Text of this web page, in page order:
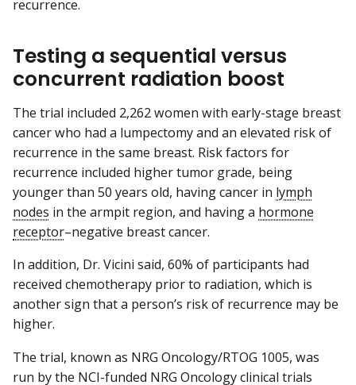
recurrence.
Testing a sequential versus
concurrent radiation boost
The trial included 2,262 women with early-stage breast
cancer who had a lumpectomy and an elevated risk of
recurrence in the same breast. Risk factors for
recurrence included higher tumor grade, being
younger than 50 years old, having cancer in lymph
nodes in the armpit region, and having a hormone
receptor–negative breast cancer.
In addition, Dr. Vicini said, 60% of participants had
received chemotherapy prior to radiation, which is
another sign that a person’s risk of recurrence may be
higher.
The trial, known as NRG Oncology/RTOG 1005, was
run by the NCI-funded NRG Oncology clinical trials